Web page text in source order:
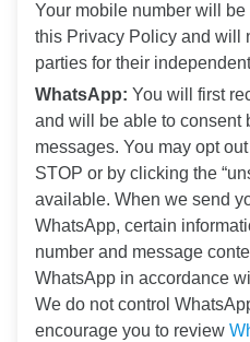
Your mobile number will
this Privacy Policy and will
parties for their
WhatsApp: You will first
and will be able to consent
messages. You may opt
STOP or by clicking the
available. When we send
WhatsApp, certain
number and message
WhatsApp in accordance
We do not control
encourage you to review